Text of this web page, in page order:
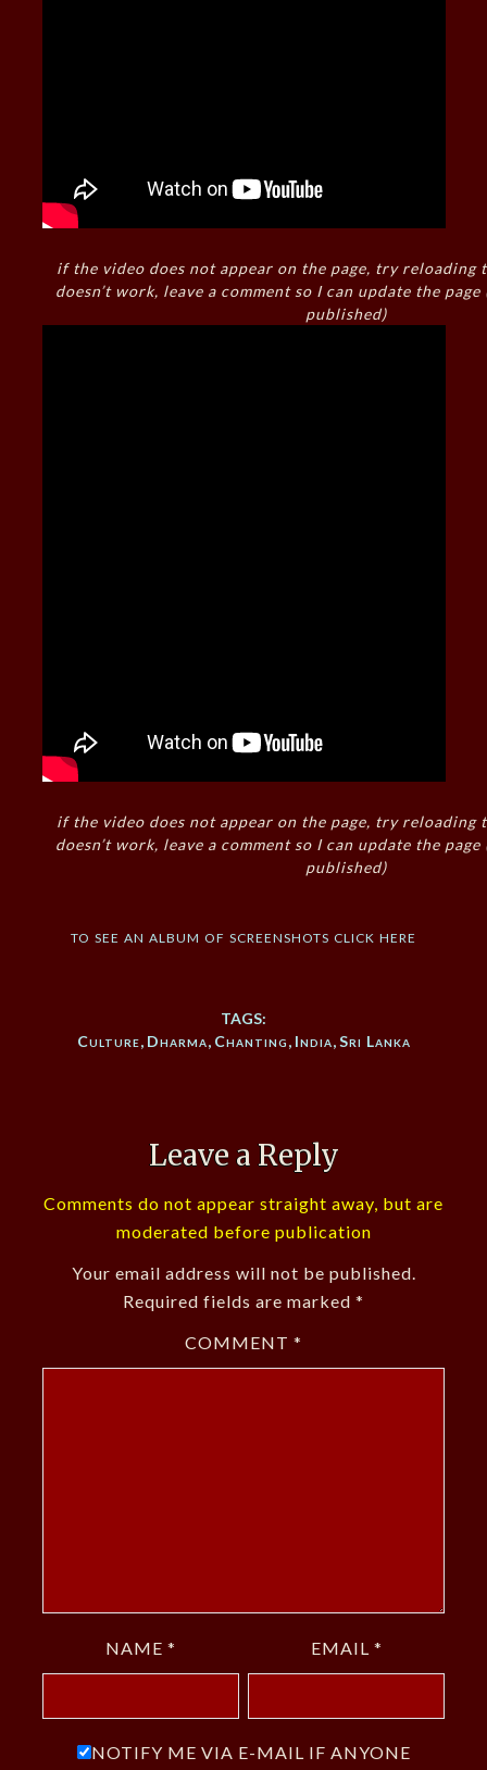
if the video does not appear on the page, try reloading
doesn’t work, leave a comment so I can update the
published)
if the video does not appear on the page, try reloading
doesn’t work, leave a comment so I can update the
published)
to see an album of screenshots click here
TAGS:
Culture, Dharma, Chanting, India,Sri Lanka
Leave a Reply
Comments do not appear straight away, but are
moderated before publication
Your email address will not be published.
Required fields are marked *
COMMENT *
NAME * EMAIL *
NOTIFY ME VIA E-MAIL IF ANYONE